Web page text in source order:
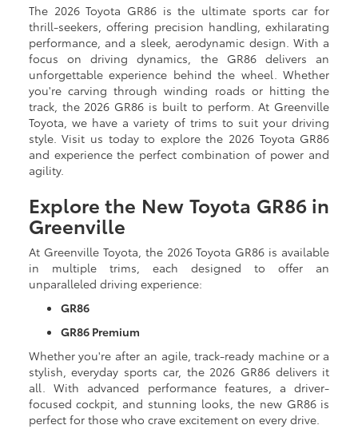
The 2026 Toyota GR86 is the ultimate sports car for
thrill-seekers, offering precision handling, exhilarating
performance, and a sleek, aerodynamic design. With a
focus on driving dynamics, the GR86 delivers an
unforgettable experience behind the wheel. Whether
you're carving through winding roads or hitting the
track, the 2026 GR86 is built to perform. At Greenville
Toyota, we have a variety of trims to suit your driving
style. Visit us today to explore the 2026 Toyota GR86
and experience the perfect combination of power and
agility.
Explore the New Toyota GR86 in
Greenville
At Greenville Toyota, the 2026 Toyota GR86 is available
in multiple trims, each designed to offer an
unparalleled driving experience:
GR86
GR86 Premium
Whether you're after an agile, track-ready machine or a
stylish, everyday sports car, the 2026 GR86 delivers it
all. With advanced performance features, a driver-
focused cockpit, and stunning looks, the new GR86 is
perfect for those who crave excitement on every drive.